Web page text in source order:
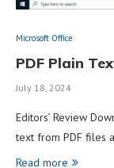
Microsoft Office
PDF Plain
July 18, 2024
Editors’ Review
text from PDF files
Read more